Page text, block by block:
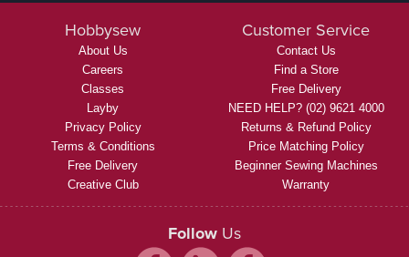
Hobbysew
About Us
Careers
Classes
Layby
Privacy Policy
Terms & Conditions
Free Delivery
Creative Club
Customer Service
Contact Us
Find a Store
Free Delivery
NEED HELP? (02) 9621 4000
Returns & Refund Policy
Price Matching Policy
Beginner Sewing Machines
Warranty
Follow Us